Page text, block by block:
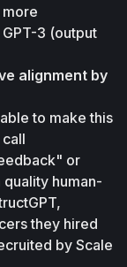
3 (output
alignment by
to make this
or
quality human-
they hired
by Scale